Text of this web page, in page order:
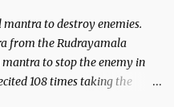
to destroy enemies.
from the Rudrayamala
to stop the enemy in
108 times taking the